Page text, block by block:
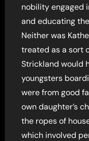
nobility engaged
and educating
Neither was
treated as a sort
Strickland would
youngsters
were from good
own daughter’s
the ropes of
which involved